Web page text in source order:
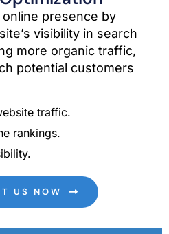
presence by
visibility in search
more organic traffic,
potential customers
traffic.
rankings.
US NOW